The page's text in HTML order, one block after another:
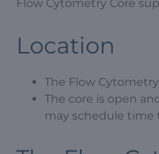
Flow Cytometry Core
Location
The Flow
The core is open
may schedule time